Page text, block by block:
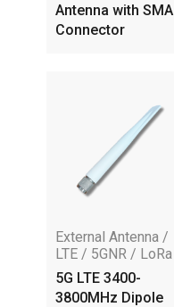
Antenna with SMA
Connector
External Antenna /
LTE / 5GNR / LoRa
5G LTE 3400-
3800MHz Dipole